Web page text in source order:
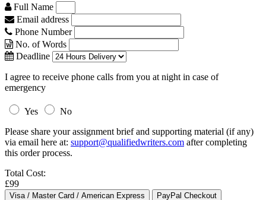
Full Name
Email address
Phone Number
No. of Words
Deadline
I agree to receive phone calls from you at night in case of
emergency
Yes
No
Please share your assignment brief and supporting material (if any)
via email here at: support@qualifiedwriters.com after completing
this order process.
Total Cost:
£99